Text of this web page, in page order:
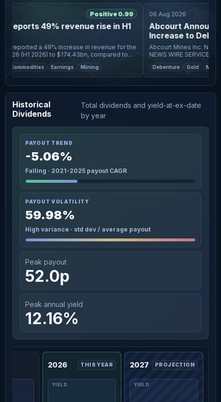
Positive 0.99
reports 49% revenue rise in H1
reported a 49% increase in revenue for the
(H1 2026) to $174.43bn, compared to
overall group
Commodities Earnings Mining
06 Aug 2026
Abcourt
Increase to
Glencore
Abcourt Mines Inc. NOT FOR DISTRIBUTION TO U.S.
NEWS WIRE SERVICES
UNITED STATES. ROUYN-NORANDA, Quebec, Aug. 06,
2026 (GLOBE
Debenture Gold Mining
Historical
Dividends
Total dividends and yield-at-ex-date
by year
PAYOUT TREND
-5.06%
Falling · 2021-2025 payout CAGR
PAYOUT VOLATILITY
59.98%
High variance · std dev / average payout
Peak payout
52.0p
Peak annual yield
12.16%
2026 THIS YEAR 2027 PROJECTION